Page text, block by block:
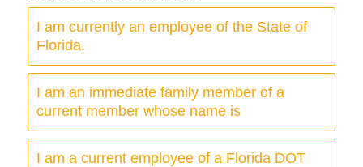
I am currently an employee of the State of
Florida.
I am an immediate family member of a
current member whose name is
I am a current employee of a Florida DOT